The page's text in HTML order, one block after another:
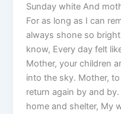
Sunday white And
For as long as I can
always shone so
know, Every day felt
Mother, your children
into the sky. Mother, to
return again by and
home and shelter, My